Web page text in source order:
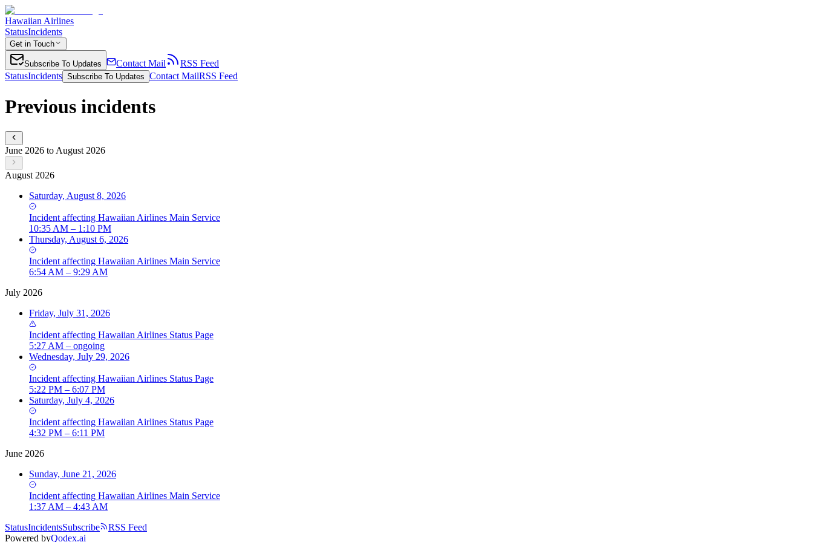
Hawaiian Airlines
StatusIncidents
Get in Touch
Subscribe To Updates Contact Mail
RSS Feed
StatusIncidents Subscribe To Updates Contact MailRSS Feed
Previous incidents
June 2026 to August 2026
August 2026
Saturday, August 8, 2026
Incident affecting Hawaiian Airlines Main Service
10:35 AM – 1:10 PM
Thursday, August 6, 2026
Incident affecting Hawaiian Airlines Main Service
6:54 AM – 9:29 AM
July 2026
Friday, July 31, 2026
Incident affecting Hawaiian Airlines Status Page
5:27 AM – ongoing
Wednesday, July 29, 2026
Incident affecting Hawaiian Airlines Status Page
5:22 PM – 6:07 PM
Saturday, July 4, 2026
Incident affecting Hawaiian Airlines Status Page
4:32 PM – 6:11 PM
June 2026
Sunday, June 21, 2026
Incident affecting Hawaiian Airlines Main Service
1:37 AM – 4:43 AM
StatusIncidentsSubscribe
RSS Feed
Powered byQodex.ai